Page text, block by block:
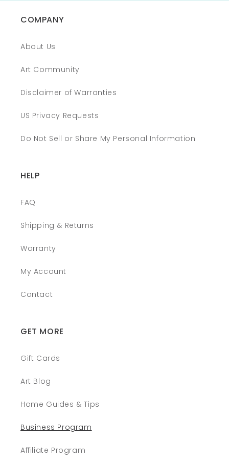
COMPANY
About Us
Art Community
Disclaimer of Warranties
US Privacy Requests
Do Not Sell or Share My Personal Information
HELP
FAQ
Shipping & Returns
Warranty
My Account
Contact
GET MORE
Gift Cards
Art Blog
Home Guides & Tips
Business Program
Affiliate Program